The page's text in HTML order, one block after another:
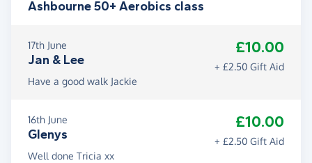
Ashbourne 50+ Aerobics class
17th June
Jan & Lee
£10.00
+ £2.50 Gift Aid
Have a good walk Jackie
16th June
Glenys
£10.00
+ £2.50 Gift Aid
Well done Tricia xx